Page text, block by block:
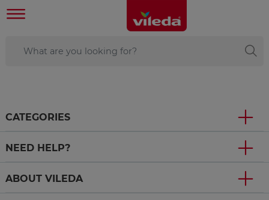
CATEGORIES
NEED HELP?
ABOUT VILEDA